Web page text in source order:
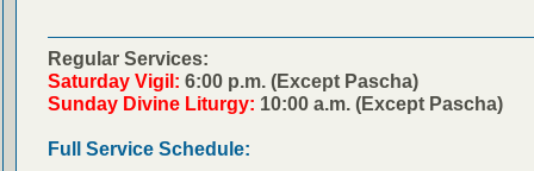
Regular Services:
Saturday Vigil: 6:00 p.m. (Except Pascha)
Sunday Divine Liturgy: 10:00 a.m. (Except Pascha)
Full Service Schedule: